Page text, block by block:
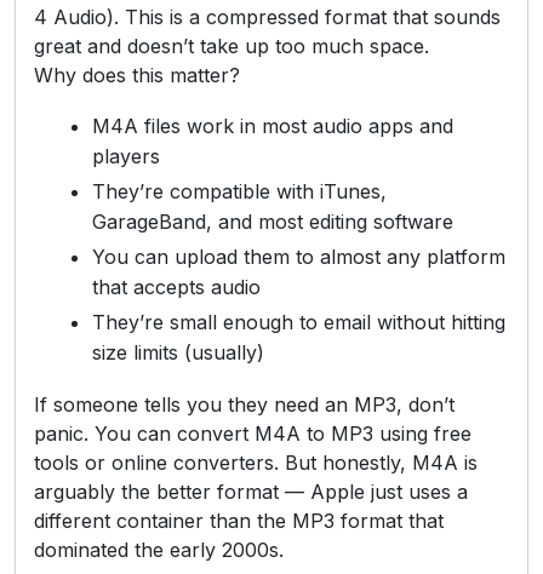
4 Audio). This is a compressed format that sounds
great and doesn’t take up too much space.
Why does this matter?
M4A files work in most audio apps and
players
They’re compatible with iTunes,
GarageBand, and most editing software
You can upload them to almost any platform
that accepts audio
They’re small enough to email without hitting
size limits (usually)
If someone tells you they need an MP3, don’t
panic. You can convert M4A to MP3 using free
tools or online converters. But honestly, M4A is
arguably the better format — Apple just uses a
different container than the MP3 format that
dominated the early 2000s.